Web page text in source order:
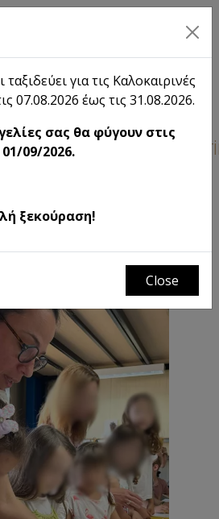
EL
Blog
1st Preschool of
για τις Καλοκαιρινές
07.08.2026 έως τις 31.08.2026.
σας θα φύγουν στις
01/09/2026.
ξεκούραση!
Close